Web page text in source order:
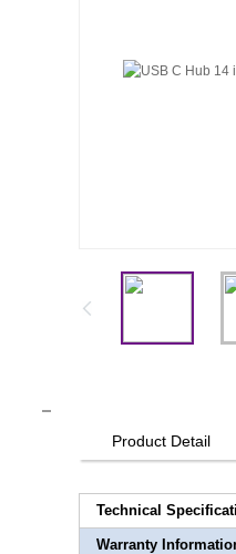
Product Detail
Technical
Warranty